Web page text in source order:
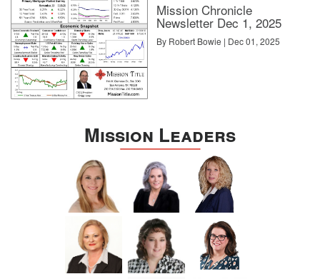
Mission Chronicle
Newsletter Dec 1, 2025
By Robert Bowie | Dec 01, 2025
Mission Leaders